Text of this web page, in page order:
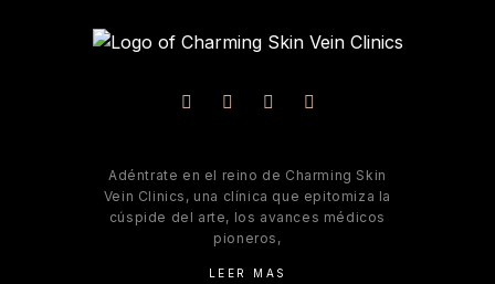
Adéntrate en el reino de Charming Skin
Vein Clinics, una clínica que epitomiza la
cúspide del arte, los avances médicos
pioneros,
LEER MAS